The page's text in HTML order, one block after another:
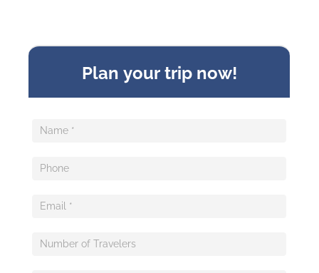
Sideform
Plan your trip now!